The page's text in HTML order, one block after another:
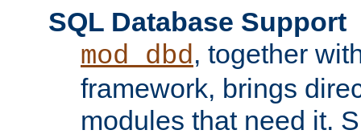
SQL Database Support
mod_dbd, together
framework, brings
modules that need it.